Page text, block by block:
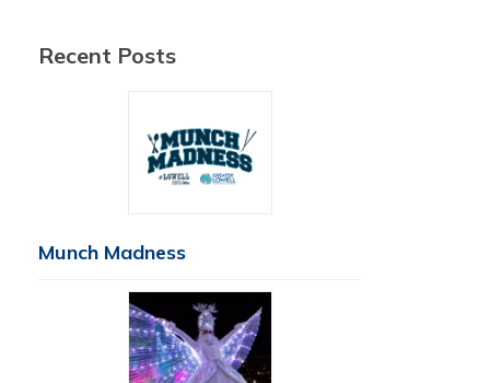
Recent Posts
Munch Madness